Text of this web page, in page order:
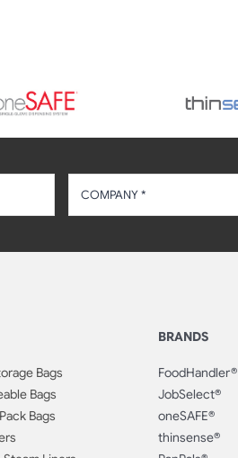
Bags
Bags
Bags
BRANDS
FoodHandler®
JobSelect®
oneSAFE®
thinsense®